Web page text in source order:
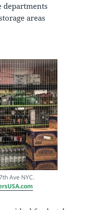
departments
areas
Ave NYC.